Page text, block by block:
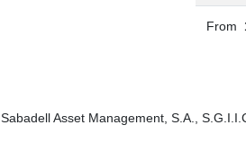
From
Sabadell Asset Management, S.A.,